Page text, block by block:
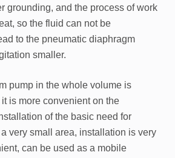
grounding, and the process of work
so the fluid can not be
to the pneumatic diaphragm
smaller.
pump in the whole volume is
is more convenient on the
of the basic need for
very small area, installation is very
can be used as a mobile